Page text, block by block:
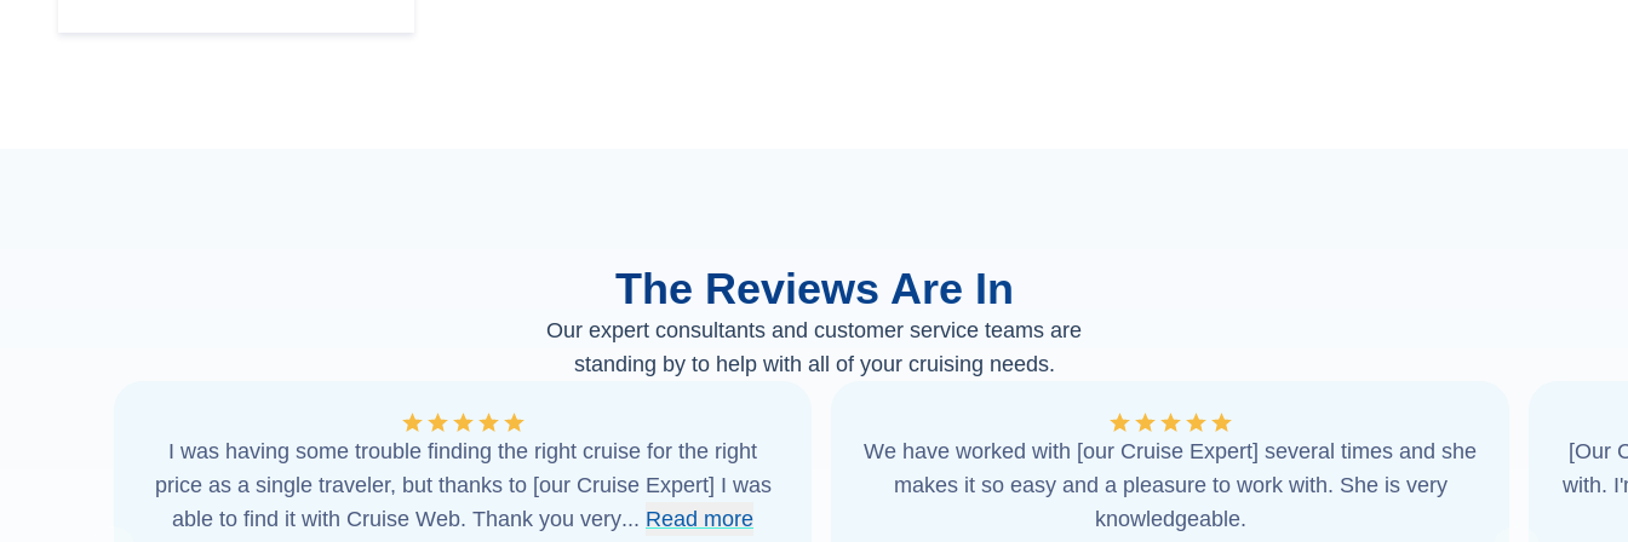
The Reviews Are In
Our expert consultants and customer service teams are
standing by to help with all of your cruising needs.
I was having some trouble finding the right cruise for the right
price as a single traveler, but thanks to [our Cruise Expert] I was
able to find it with Cruise Web. Thank you very... Read more
We have worked with [our Cruise Expert] several times and she
makes it so easy and a pleasure to work with. She is very
knowledgeable.
[Our
with.